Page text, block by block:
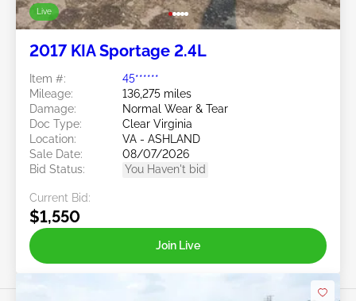
Live
2017 KIA Sportage 2.4L
Item #:
45******
Mileage:
136,275 miles
Damage:
Normal Wear & Tear
Doc Type:
Clear Virginia
Location:
VA - ASHLAND
Sale Date:
08/07/2026
Bid Status:
You Haven't bid
Current Bid:
$1,550
Join Live